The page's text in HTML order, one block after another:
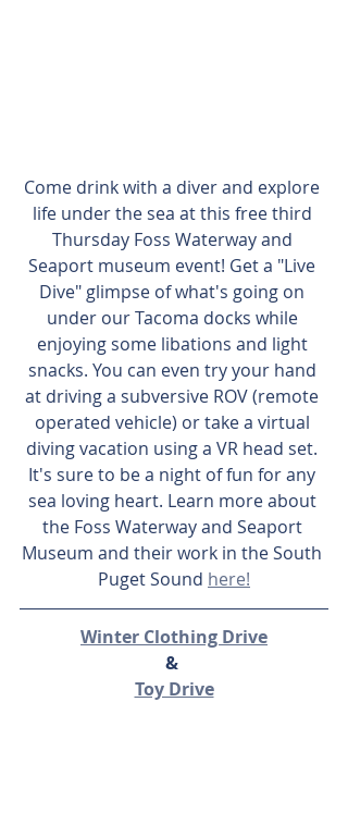
Come drink with a diver and explore
life under the sea at this free third
Thursday Foss Waterway and
Seaport museum event! Get a "Live
Dive" glimpse of what's going on
under our Tacoma docks while
enjoying some libations and light
snacks. You can even try your hand
at driving a subversive ROV (remote
operated vehicle) or take a virtual
diving vacation using a VR head set.
It's sure to be a night of fun for any
sea loving heart. Learn more about
the Foss Waterway and Seaport
Museum and their work in the South
Puget Sound here!
Winter Clothing Drive
&
Toy Drive